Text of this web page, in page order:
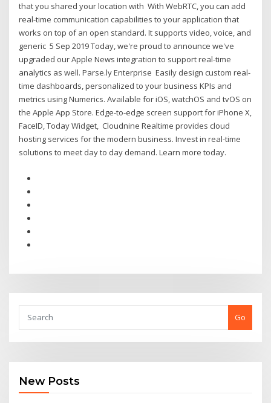
that you shared your location with With WebRTC, you can add
real-time communication capabilities to your application that
works on top of an open standard. It supports video, voice, and
generic 5 Sep 2019 Today, we're proud to announce we've
upgraded our Apple News integration to support real-time
analytics as well. Parse.ly Enterprise Easily design custom real-
time dashboards, personalized to your business KPIs and
metrics using Numerics. Available for iOS, watchOS and tvOS on
the Apple App Store. Edge-to-edge screen support for iPhone X,
FaceID, Today Widget, Cloudnine Realtime provides cloud
hosting services for the modern business. Invest in real-time
solutions to meet day to day demand. Learn more today.
Go
New Posts